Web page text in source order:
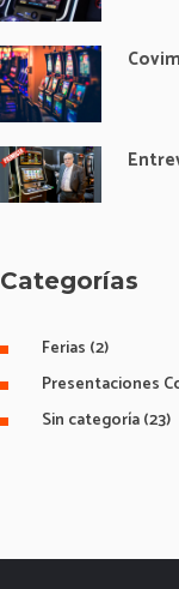
Categorías
Ferias (2)
Presentaciones
Sin categoría(23)